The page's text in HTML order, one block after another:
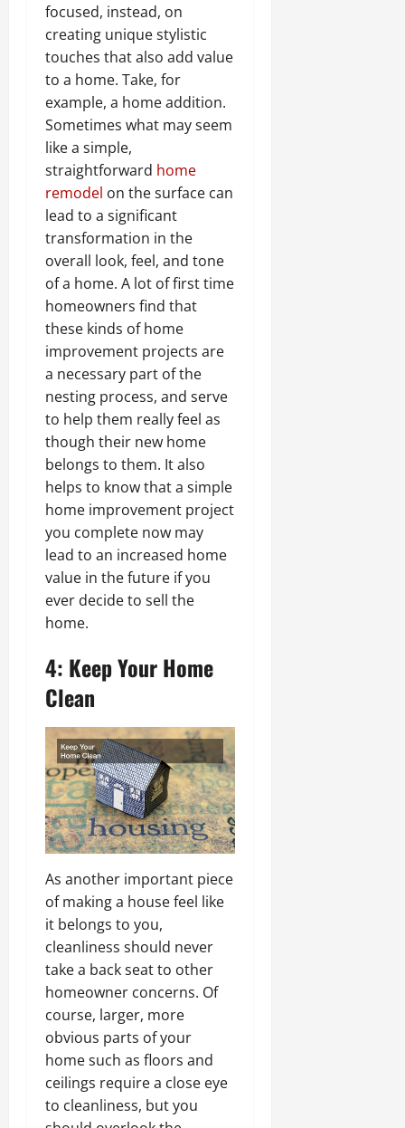
focused, instead, on
creating unique stylistic
touches that also add value
to a home. Take, for
example, a home addition.
Sometimes what may seem
like a simple,
straightforward home
remodel on the surface can
lead to a significant
transformation in the
overall look, feel, and tone
of a home. A lot of first time
homeowners find that
these kinds of home
improvement projects are
a necessary part of the
nesting process, and serve
to help them really feel as
though their new home
belongs to them. It also
helps to know that a simple
home improvement project
you complete now may
lead to an increased home
value in the future if you
ever decide to sell the
home.
4: Keep Your Home
Clean
As another important piece
of making a house feel like
it belongs to you,
cleanliness should never
take a back seat to other
homeowner concerns. Of
course, larger, more
obvious parts of your
home such as floors and
ceilings require a close eye
to cleanliness, but you